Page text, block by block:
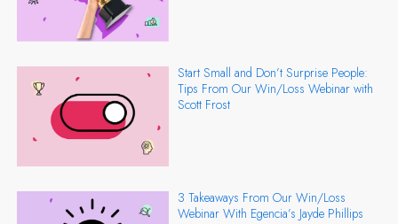
Start Small and Don’t Surprise People:
Tips From Our Win/Loss Webinar with
Scott Frost
3 Takeaways From Our Win/Loss
Webinar With Egencia’s Jayde Phillips